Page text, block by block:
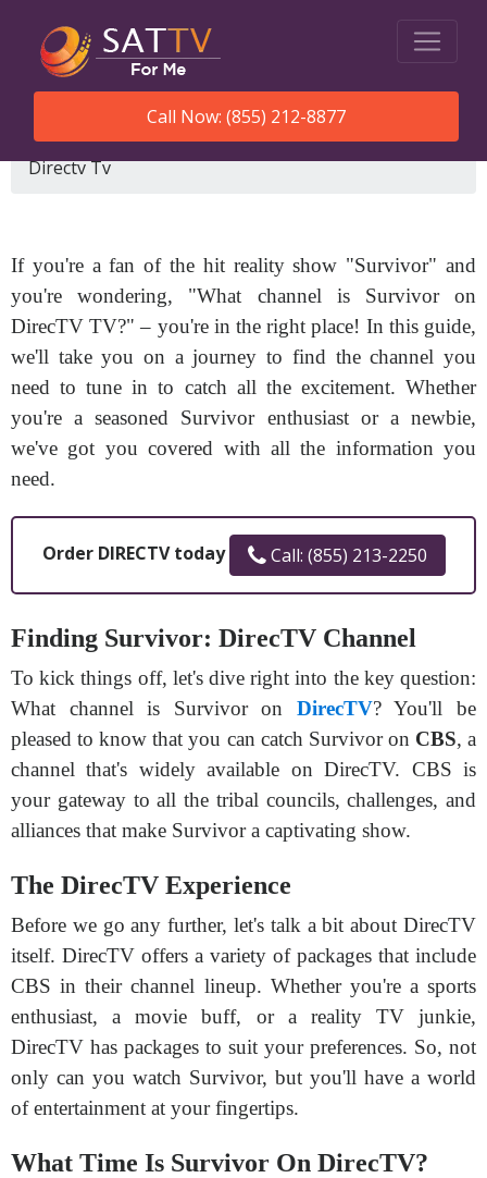
Call Now: (855) 212-8877
SatTVForMe What Channel Is Survivor On
Directv Tv
If you're a fan of the hit reality show "Survivor" and
you're wondering, "What channel is Survivor on
DirecTV TV?" – you're in the right place! In this guide,
we'll take you on a journey to find the channel you
need to tune in to catch all the excitement. Whether
you're a seasoned Survivor enthusiast or a newbie,
we've got you covered with all the information you
need.
Order DIRECTV today Call: (855) 213-2250
Finding Survivor: DirecTV Channel
To kick things off, let's dive right into the key question:
What channel is Survivor on DirecTV? You'll be
pleased to know that you can catch Survivor on CBS, a
channel that's widely available on DirecTV. CBS is
your gateway to all the tribal councils, challenges, and
alliances that make Survivor a captivating show.
The DirecTV Experience
Before we go any further, let's talk a bit about DirecTV
itself. DirecTV offers a variety of packages that include
CBS in their channel lineup. Whether you're a sports
enthusiast, a movie buff, or a reality TV junkie,
DirecTV has packages to suit your preferences. So, not
only can you watch Survivor, but you'll have a world
of entertainment at your fingertips.
What Time Is Survivor On DirecTV?